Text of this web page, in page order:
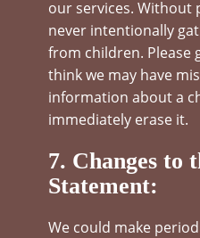
our services. Without
never intentionally
from children. Please
think we may have
information about a
immediately erase it.
7. Changes to
Statement:
We could make